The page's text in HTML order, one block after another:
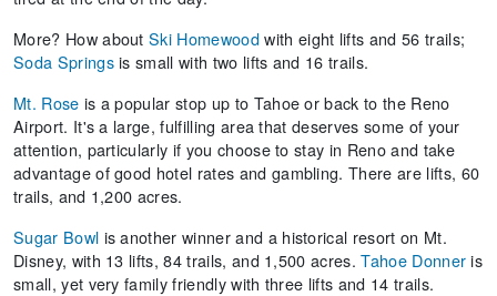
More? How aboutSki Homewoodwith eight lifts and 56 trails;
Soda Springsis small with two lifts and 16 trails.
Mt. Rose is a popular stop up to Tahoe or back to the Reno
Airport. It's a large, fulfilling area that deserves some of your
attention, particularly if you choose to stay in Reno and take
advantage of good hotel rates and gambling. There are lifts, 60
trails, and 1,200 acres.
Sugar Bowl is another winner and a historical resort on Mt.
Disney, with 13 lifts, 84 trails, and 1,500 acres.Tahoe Donneris
small, yet very family friendly with three lifts and 14 trails.